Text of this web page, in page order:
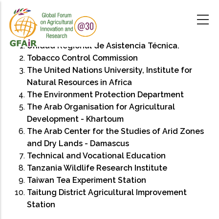
main
contentUnidad Regional de Asistencia Técnica.
Tobacco Control Commission
The United Nations University, Institute for
Natural Resources in Africa
The Environment Protection Department
The Arab Organisation for Agricultural
Development - Khartoum
The Arab Center for the Studies of Arid Zones
and Dry Lands - Damascus
Technical and Vocational Education
Tanzania Wildlife Research Institute
Taiwan Tea Experiment Station
Taitung District Agricultural Improvement
Station